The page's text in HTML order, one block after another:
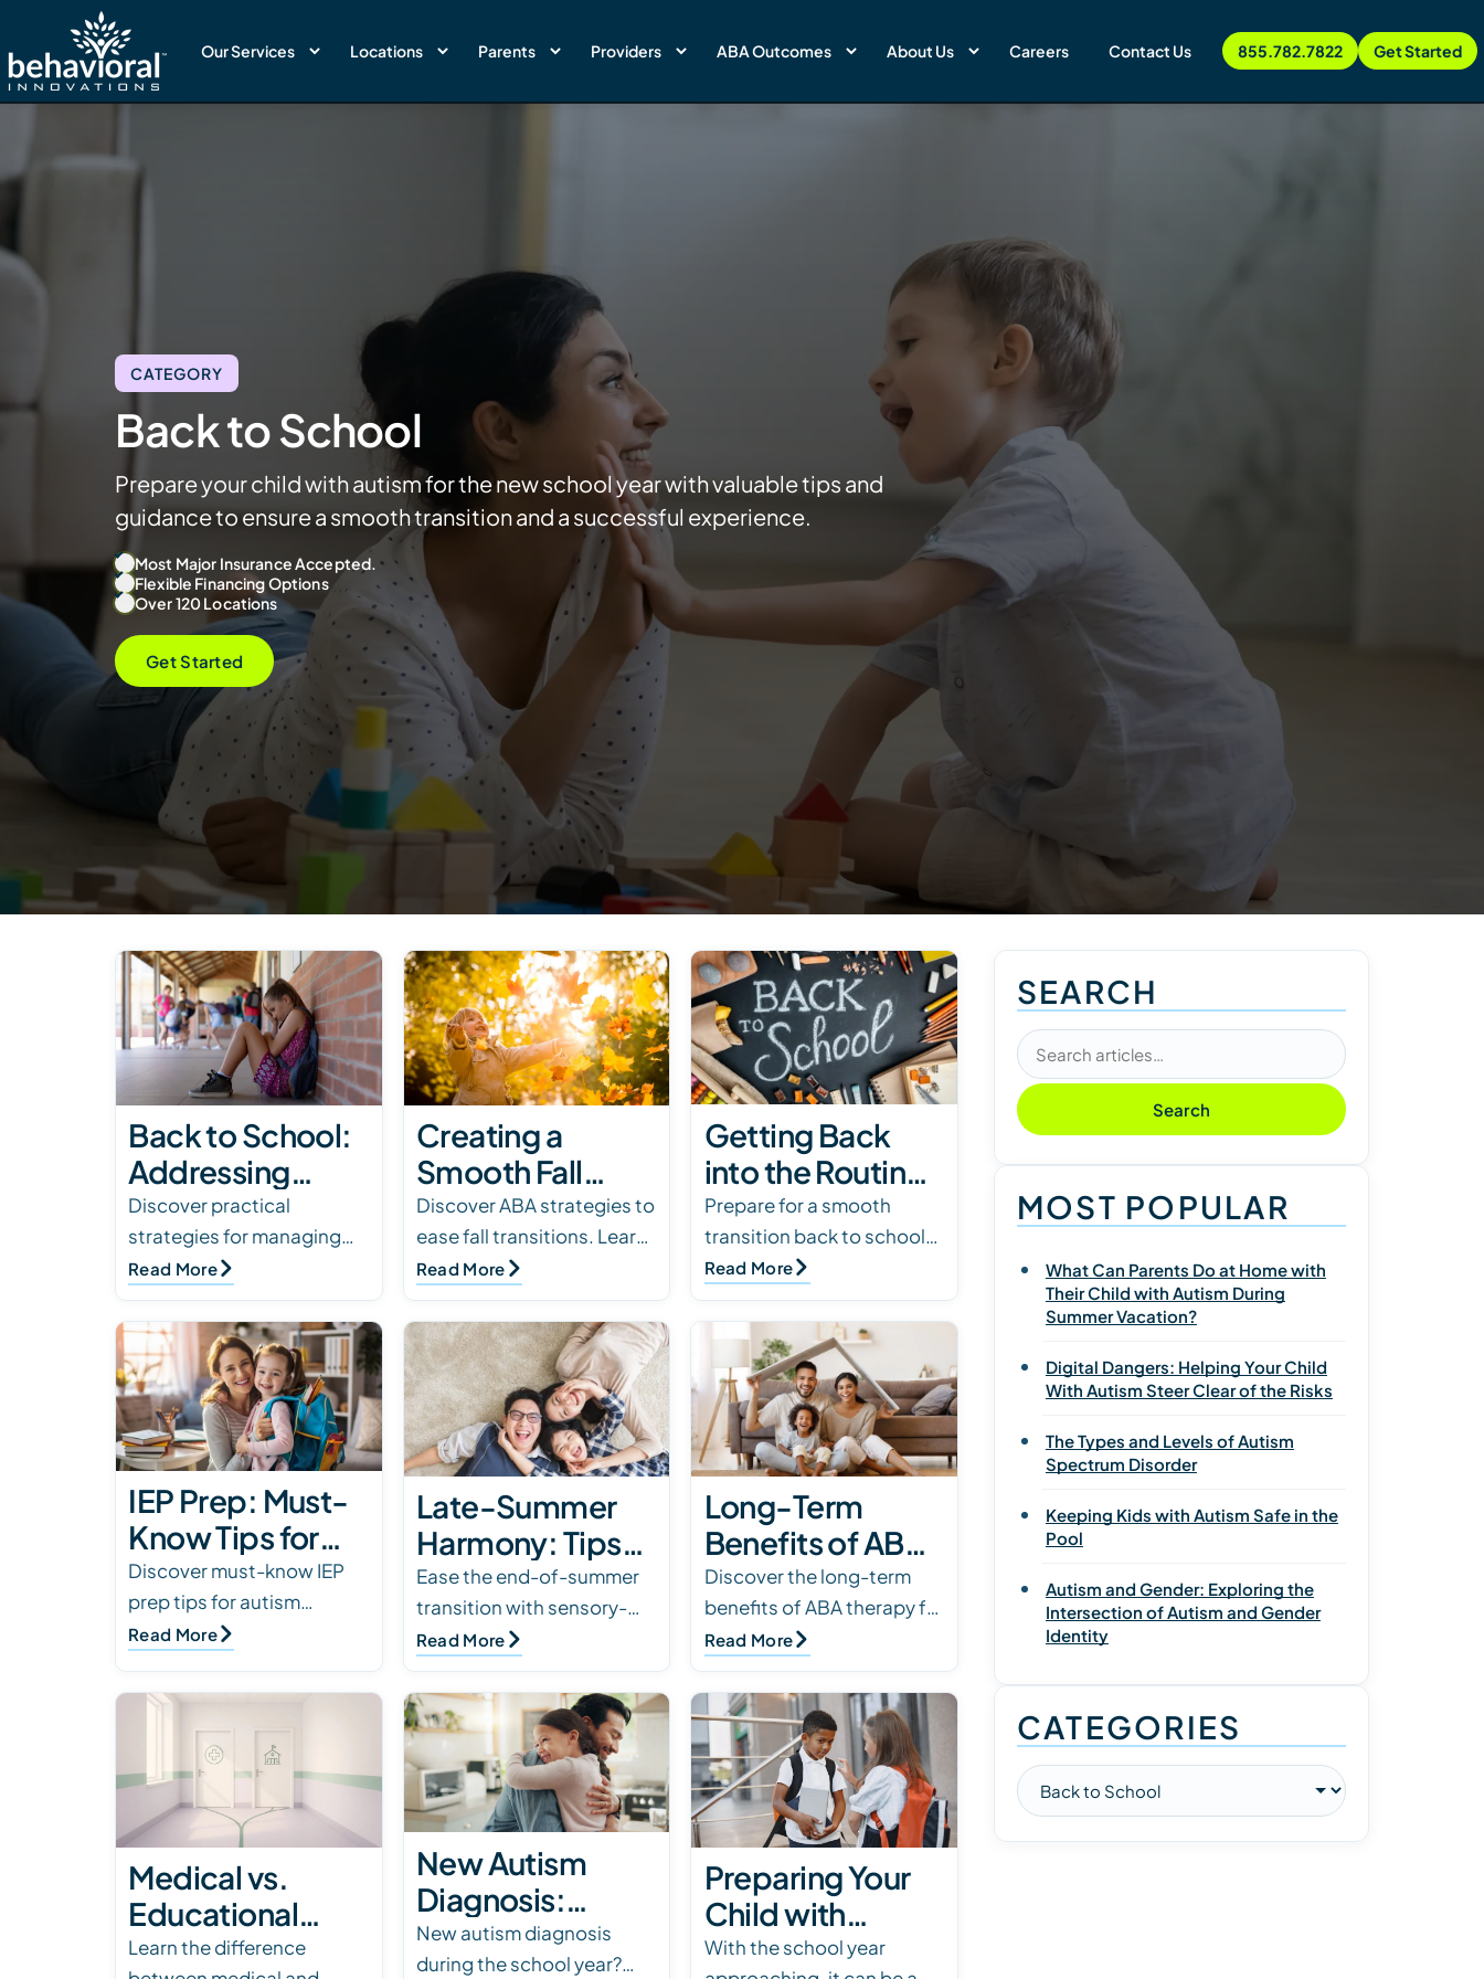
Our Services Locations Parents Providers ABA Outcomes About Us Careers Contact Us 855.782.7822 Get Started
CATEGORY
Back to School
Prepare your child with autism for the new school year with valuable tips and
guidance to ensure a smooth transition and a successful experience.
Most Major Insurance Accepted.
Flexible Financing Options
Over 120 Locations
Get Started
Back to School:
Addressing
Social Anxiety in
Children with
Autism
Discover practical
strategies for managing
social anxiety in children
with autism to ensure a
smooth back-to-school
transition.
Read More
Creating a
Smooth Fall
Routine for
Children in ABA
Therapy
Discover ABA strategies to
ease fall transitions. Learn
how families can balance
school, therapy, and
routines while supporting
children’s…
Read More
Getting Back
into the Routine:
Tips for a
Successful
Transition Back
to School
Prepare for a smooth
transition back to school
with tips such as setting
expectations, meeting the
teacher, creating a photo
book, and esta…
Read More
IEP Prep: Must-
Know Tips for
Autism Parents
Discover must-know IEP
prep tips for autism
parents. Learn how to
organized, and advocate
for your child’s success at
Read More
Late-Summer
Harmony: Tips
for Autism
Families
Ease the end-of-summer
transition with sensory-
friendly routines, calming
spaces, and gentle
supports. Discover simple
tips to help autism…
Read More
Long-Term
Benefits of ABA
Therapy for
Autism
Discover the long-term
benefits of ABA therapy for
autism, from
communication and
independence to social
skills and daily living
abilities.
Read More
Medical vs.
Educational
Evaluations:
Learn the difference
New Autism
Diagnosis:
School-Year
New autism diagnosis
during the school year?
Preparing Your
Child with
Autism for the
With the school year
SEARCH
Search articles
Search
MOST POPULAR
What Can Parents Do at Home with
Their Child with Autism During
Summer Vacation?
Digital Dangers: Helping Your Child
With Autism Steer Clear of the Risks
The Types and Levels of Autism
Spectrum Disorder
Keeping Kids with Autism Safe in the
Pool
Autism and Gender: Exploring the
Intersection of Autism and Gender
Identity
CATEGORIES